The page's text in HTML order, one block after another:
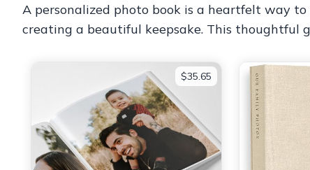
A personalized photo book is a heartfelt way
creating a beautiful keepsake. This thoughtful
$35.65